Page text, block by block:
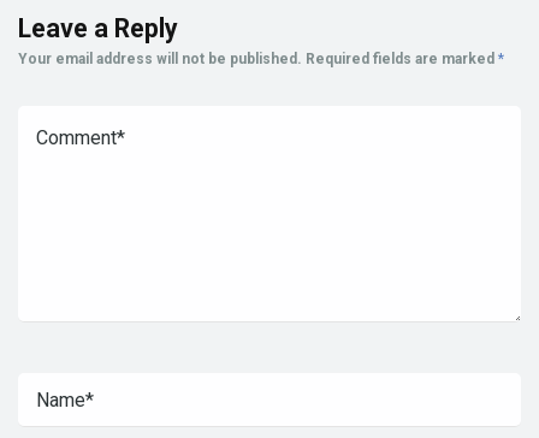
Leave a Reply
Your email address will not be published. Required fields are marked *